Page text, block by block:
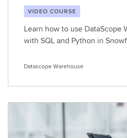
VIDEO COURSE
Learn how to use DataScope
with SQL and Python in
Datascope Warehouse